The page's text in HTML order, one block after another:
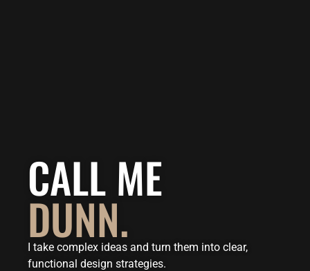
CALL ME
DUNN.
I take complex ideas and turn them into clear,
functional design strategies.